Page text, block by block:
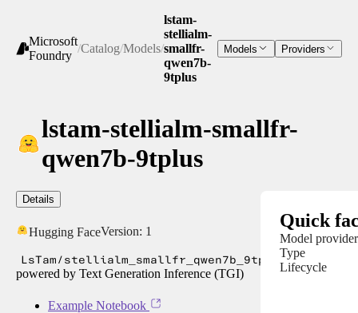
Microsoft
Foundry
/Catalog/Models/
lstam-
stellialm-
smallfr-
qwen7b-
9tplus
Models Providers
lstam-stellialm-smallfr-
qwen7b-9tplus
Details
Hugging FaceVersion: 1
LsTam/stellialm_smallfr_qwen7b_9tplus
powered by Text Generation Inference (TGI)
Example Notebook
Quick
Model provider
Type
Lifecycle